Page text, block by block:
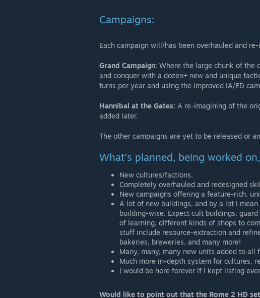
Campaigns:
Each campaign will/has been overhauled and
Grand Campaign: Where the large chunk of the
and conquer with a dozen+ new and unique
turns per year and using the improved IA/ED
Hannibal at the Gates: A re-imagining of the
added later.
The other campaigns are yet to be released or
What’s planned, being worked
New cultures/factions.
Completely overhauled and redesigned
New campaigns offering a feature-rich,
A lot of new buildings, and by a lot I
building-wise. Expect cult buildings,
of learning, different kinds of shops to
stuff include resource-extraction and
bakeries, breweries, and many more!
Many, many, many new units added to all
Much more in-depth system for cultures,
I would be here forever if I kept listing
Would like to point out that the Rome 2 HD